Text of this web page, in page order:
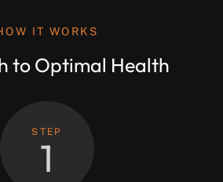
IT WORKS
to Optimal Health
STEP
1